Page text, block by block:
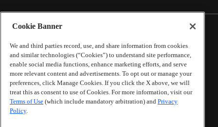
©2026 The Atlanta Journal-Constitution. All Rights
Reserved.
By using this website, you accept the terms of our
Online Services Terms of Use,Privacy Policy,Careers at
Cox Enterprises, and understand your options regarding
California Privacy Notice
Cookie Banner
We and third parties record, use, and share information from cookies
and similar technologies (“Cookies”) to understand site performance,
enable social media functions, enhance marketing efforts, and serve
more relevant content and advertisements. To opt out or manage your
preferences, click Manage Cookies. If you click the X above, we will
treat this as consent to use of Cookies. For more information, visit our
Terms of Use (which include mandatory arbitration) and Privacy
Policy.